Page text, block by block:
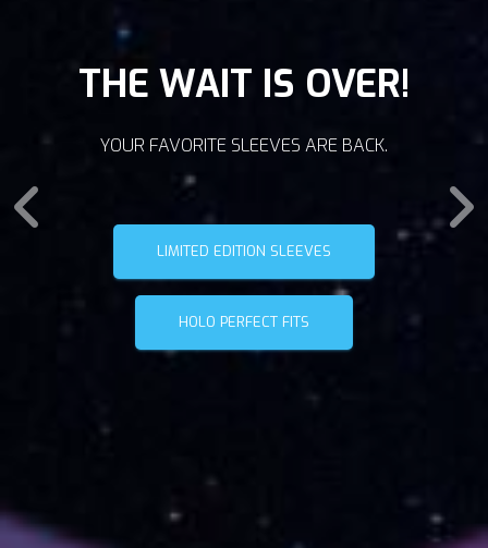
THE WAIT IS OVER!
YOUR FAVORITE SLEEVES ARE BACK.
LIMITED EDITION SLEEVES
HOLO PERFECT FITS